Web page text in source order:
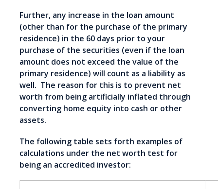
Further, any increase in the loan amount
(other than for the purchase of the primary
residence) in the 60 days prior to your
purchase of the securities (even if the loan
amount does not exceed the value of the
primary residence) will count as a liability as
well. The reason for this is to prevent net
worth from being artificially inflated through
converting home equity into cash or other
assets.
The following table sets forth examples of
calculations under the net worth test for
being an accredited investor: